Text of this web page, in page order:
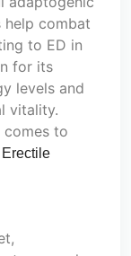
help combat
to ED in
for its
levels and
vitality.
comes to